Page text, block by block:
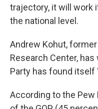
trajectory, it will work
the national level.
Andrew Kohut,
Research Center,
Party has found itself
According to the Pew